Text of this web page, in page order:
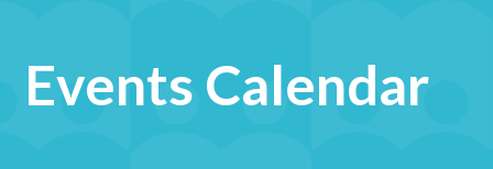
Events Calendar